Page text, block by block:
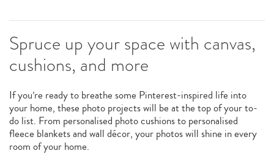
Spruce up your space with canvas,
cushions, and more
If you’re ready to breathe some Pinterest-inspired life into
your home, these photo projects will be at the top of your to-
do list. From personalised photo cushions to personalised
fleece blankets and wall décor, your photos will shine in every
room of your home.